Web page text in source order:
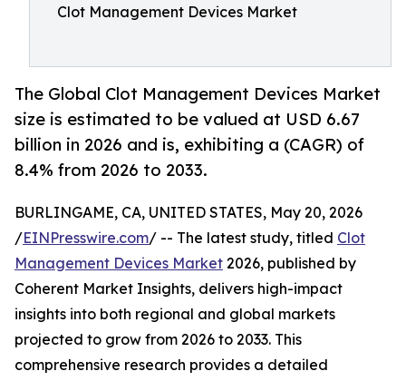
Clot Management Devices Market
The Global Clot Management Devices Market
size is estimated to be valued at USD 6.67
billion in 2026 and is, exhibiting a (CAGR) of
8.4% from 2026 to 2033.
BURLINGAME, CA, UNITED STATES, May 20, 2026
/EINPresswire.com/ -- The latest study, titled Clot
Management Devices Market 2026, published by
Coherent Market Insights, delivers high-impact
insights into both regional and global markets
projected to grow from 2026 to 2033. This
comprehensive research provides a detailed